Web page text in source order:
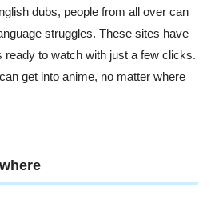
dubs, people from all over can
struggles. These sites have
to watch with just a few clicks.
get into anime, no matter where